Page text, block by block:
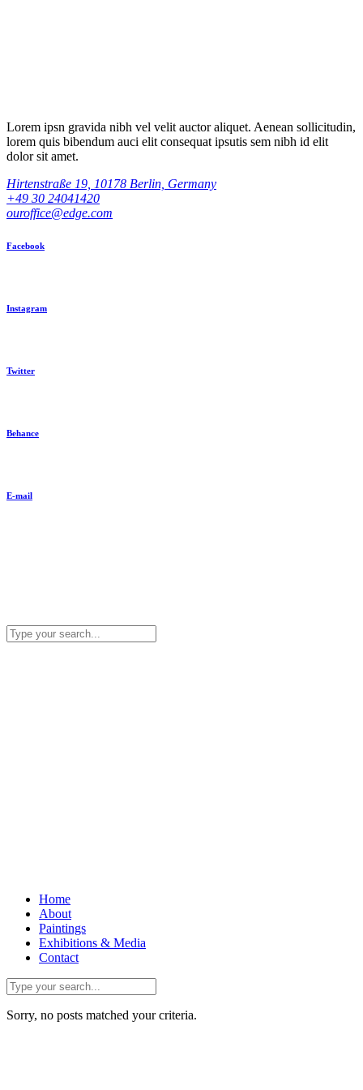
Lorem ipsn gravida nibh vel velit auctor aliquet. Aenean sollicitudin,
lorem quis bibendum auci elit consequat ipsutis sem nibh id elit
dolor sit amet.
Hirtenstraße 19, 10178 Berlin, Germany
+49 30 24041420
ouroffice@edge.com
Facebook
Instagram
Twitter
Behance
E-mail
Home
About
Paintings
Exhibitions & Media
Contact
Sorry, no posts matched your criteria.